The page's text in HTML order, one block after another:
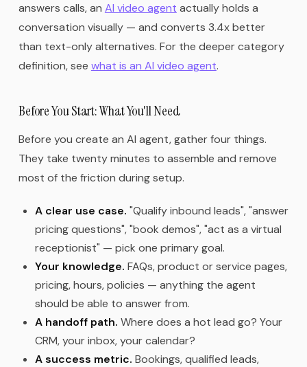
answers calls, an AI video agent actually holds a
conversation visually — and converts 3.4x better
than text-only alternatives. For the deeper category
definition, see what is an AI video agent.
Before You Start: What You'll Need
Before you create an AI agent, gather four things.
They take twenty minutes to assemble and remove
most of the friction during setup.
A clear use case. "Qualify inbound leads", "answer
pricing questions", "book demos", "act as a virtual
receptionist" — pick one primary goal.
Your knowledge. FAQs, product or service pages,
pricing, hours, policies — anything the agent
should be able to answer from.
A handoff path. Where does a hot lead go? Your
CRM, your inbox, your calendar?
A success metric. Bookings, qualified leads,